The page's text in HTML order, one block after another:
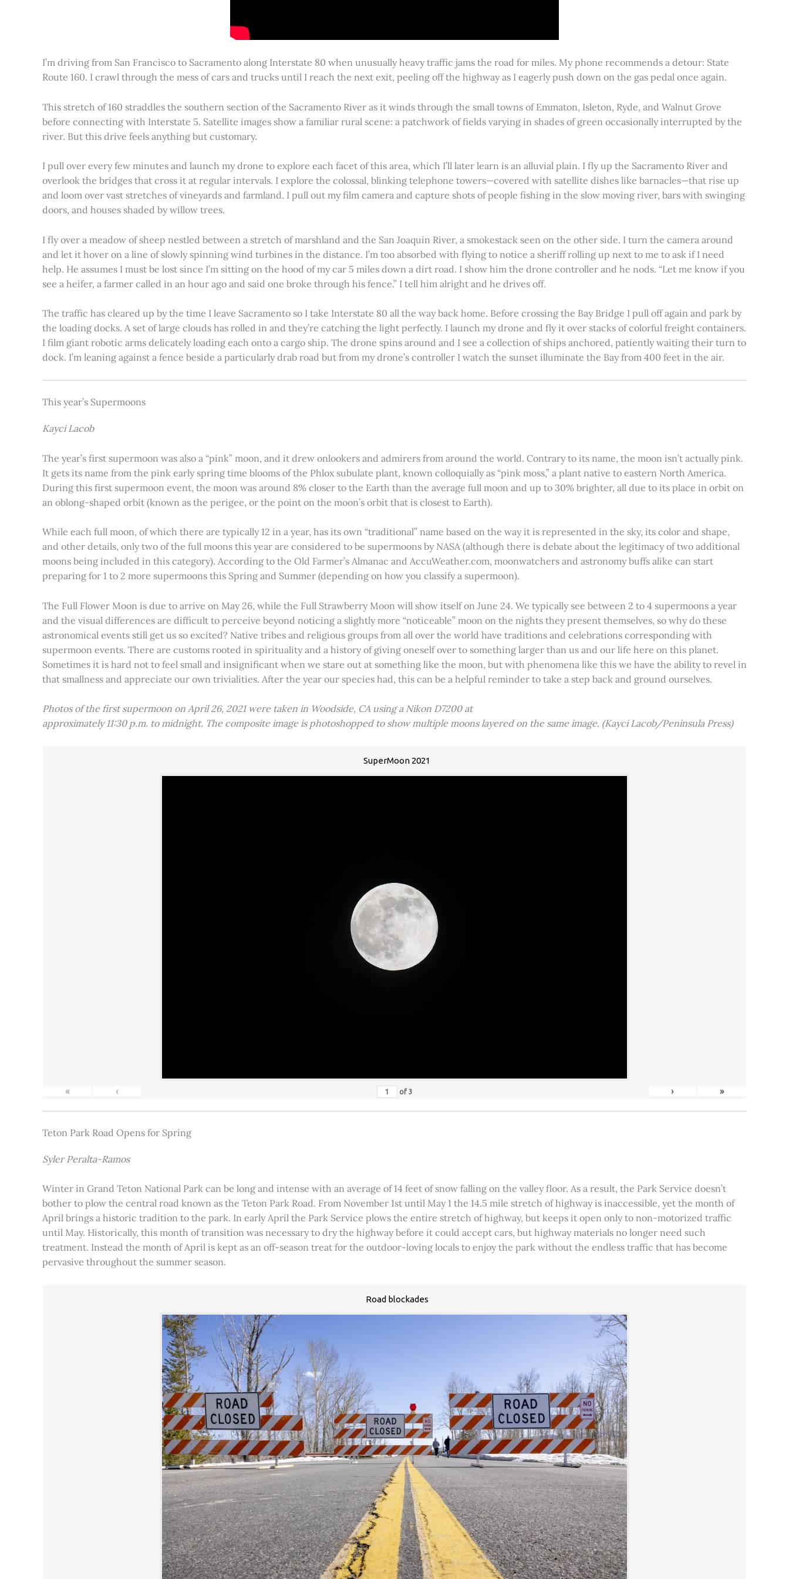
I’m driving from San Francisco to Sacramento along Interstate 80 when unusually heavy traffic jams the road for miles. My phone recommends a detour: State
Route 160. I crawl through the mess of cars and trucks until I reach the next exit, peeling off the highway as I eagerly push down on the gas pedal once again.
This stretch of 160 straddles the southern section of the Sacramento River as it winds through the small towns of Emmaton, Isleton, Ryde, and Walnut Grove
before connecting with Interstate 5. Satellite images show a familiar rural scene: a patchwork of fields varying in shades of green occasionally interrupted by the
river. But this drive feels anything but customary.
I pull over every few minutes and launch my drone to explore each facet of this area, which I’ll later learn is an alluvial plain. I fly up the Sacramento River and
overlook the bridges that cross it at regular intervals. I explore the colossal, blinking telephone towers—covered with satellite dishes like barnacles—that rise up
and loom over vast stretches of vineyards and farmland. I pull out my film camera and capture shots of people fishing in the slow moving river, bars with swinging
doors, and houses shaded by willow trees.
I fly over a meadow of sheep nestled between a stretch of marshland and the San Joaquin River, a smokestack seen on the other side. I turn the camera around
and let it hover on a line of slowly spinning wind turbines in the distance. I’m too absorbed with flying to notice a sheriff rolling up next to me to ask if I need
help. He assumes I must be lost since I’m sitting on the hood of my car 5 miles down a dirt road. I show him the drone controller and he nods. “Let me know if you
see a heifer, a farmer called in an hour ago and said one broke through his fence.” I tell him alright and he drives off.
The traffic has cleared up by the time I leave Sacramento so I take Interstate 80 all the way back home. Before crossing the Bay Bridge I pull off again and park by
the loading docks. A set of large clouds has rolled in and they’re catching the light perfectly. I launch my drone and fly it over stacks of colorful freight containers.
I film giant robotic arms delicately loading each onto a cargo ship. The drone spins around and I see a collection of ships anchored, patiently waiting their turn to
dock. I’m leaning against a fence beside a particularly drab road but from my drone’s controller I watch the sunset illuminate the Bay from 400 feet in the air.
This year’s Supermoons
Kayci Lacob
The year’s first supermoon was also a “pink” moon, and it drew onlookers and admirers from around the world. Contrary to its name, the moon isn’t actually pink.
It gets its name from the pink early spring time blooms of the Phlox subulate plant, known colloquially as “pink moss,” a plant native to eastern North America.
During this first supermoon event, the moon was around 8% closer to the Earth than the average full moon and up to 30% brighter, all due to its place in orbit on
an oblong-shaped orbit (known as the perigee, or the point on the moon’s orbit that is closest to Earth).
While each full moon, of which there are typically 12 in a year, has its own “traditional” name based on the way it is represented in the sky, its color and shape,
and other details, only two of the full moons this year are considered to be supermoons by NASA (although there is debate about the legitimacy of two additional
moons being included in this category). According to the Old Farmer’s Almanac and AccuWeather.com, moonwatchers and astronomy buffs alike can start
preparing for 1 to 2 more supermoons this Spring and Summer (depending on how you classify a supermoon).
The Full Flower Moon is due to arrive on May 26, while the Full Strawberry Moon will show itself on June 24. We typically see between 2 to 4 supermoons a year
and the visual differences are difficult to perceive beyond noticing a slightly more “noticeable” moon on the nights they present themselves, so why do these
astronomical events still get us so excited? Native tribes and religious groups from all over the world have traditions and celebrations corresponding with
supermoon events. There are customs rooted in spirituality and a history of giving oneself over to something larger than us and our life here on this planet.
Sometimes it is hard not to feel small and insignificant when we stare out at something like the moon, but with phenomena like this we have the ability to revel in
that smallness and appreciate our own trivialities. After the year our species had, this can be a helpful reminder to take a step back and ground ourselves.
Photos of the first supermoon on April 26, 2021 were taken in Woodside, CA using a Nikon D7200 at
approximately 11:30 p.m. to midnight. The composite image is photoshopped to show multiple moons layered on the same image. (Kayci Lacob/Peninsula Press)
SuperMoon 2021
« ‹ of 3 › »
Teton Park Road Opens for Spring
Syler Peralta-Ramos
Winter in Grand Teton National Park can be long and intense with an average of 14 feet of snow falling on the valley floor. As a result, the Park Service doesn’t
bother to plow the central road known as the Teton Park Road. From November 1st until May 1 the 14.5 mile stretch of highway is inaccessible, yet the month of
April brings a historic tradition to the park. In early April the Park Service plows the entire stretch of highway, but keeps it open only to non-motorized traffic
until May. Historically, this month of transition was necessary to dry the highway before it could accept cars, but highway materials no longer need such
treatment. Instead the month of April is kept as an off-season treat for the outdoor-loving locals to enjoy the park without the endless traffic that has become
pervasive throughout the summer season.
Road blockades